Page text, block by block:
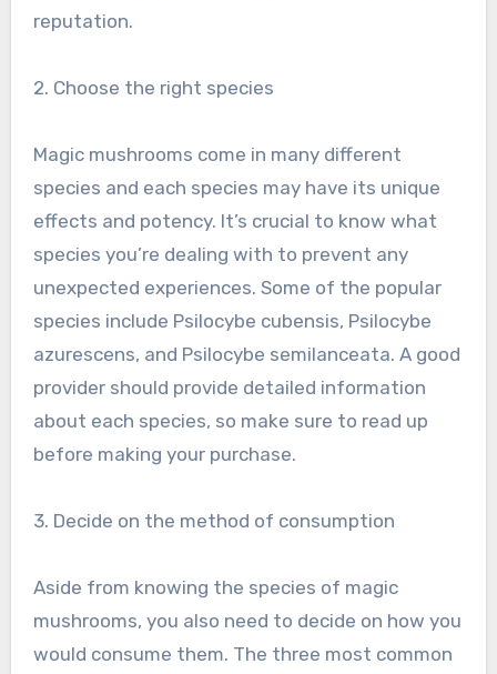
reputation.
2. Choose the right species
Magic mushrooms come in many different
species and each species may have its unique
effects and potency. It’s crucial to know what
species you’re dealing with to prevent any
unexpected experiences. Some of the popular
species include Psilocybe cubensis, Psilocybe
azurescens, and Psilocybe semilanceata. A good
provider should provide detailed information
about each species, so make sure to read up
before making your purchase.
3. Decide on the method of consumption
Aside from knowing the species of magic
mushrooms, you also need to decide on how you
would consume them. The three most common